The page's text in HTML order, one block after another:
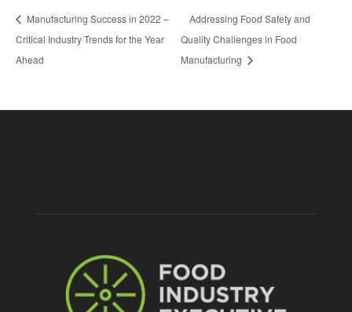
Manufacturing Success in 2022 –
Critical Industry Trends for the Year
Ahead
Addressing Food Safety and
Quality Challenges in Food
Manufacturing